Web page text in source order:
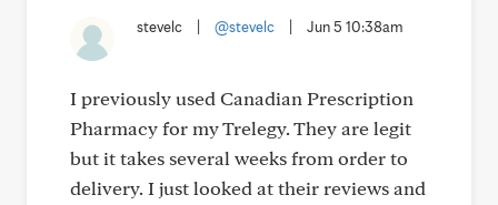
stevelc @stevelc Jun 5 10:38am
I previously used Canadian Prescription
Pharmacy for my Trelegy. They are legit
but it takes several weeks from order to
delivery. I just looked at their reviews and